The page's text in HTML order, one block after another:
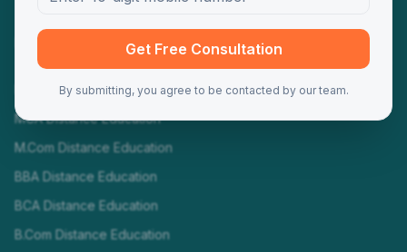
Programs
MBA Distance Education
MCA Distance Education
M.Com Distance Education
BBA Distance Education
BCA Distance Education
B.Com Distance Education
Get Free Consultation
By submitting, you agree to be contacted by our team.